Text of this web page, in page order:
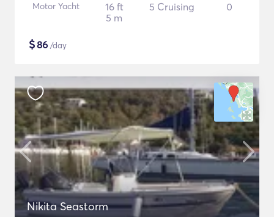
Motor Yacht
16 ft
5 m
5 Cruising 0
$86 /day
Nikita Seastorm